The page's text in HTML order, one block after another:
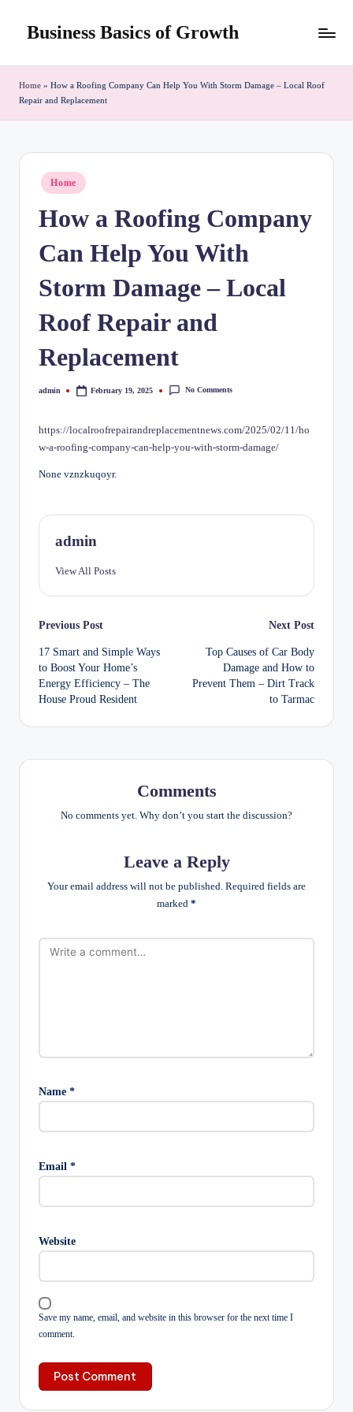
Business Basics of Growth
Home » How a Roofing Company Can Help You With Storm Damage – Local Roof
Repair and Replacement
Posted
in
Home
How a Roofing Company
Can Help You With
Storm Damage – Local
Roof Repair and
Replacement
Posted
admin February 19, 2025 No Comments
https://localroofrepairandreplacementnews.com/2025/02/11/ho
w-a-roofing-company-can-help-you-with-storm-damage/
None vznzkuqoyr.
admin
View All Posts
Post
navigation
Previous Post
17 Smart and Simple Ways
to Boost Your Home’s
Energy Efficiency – The
House Proud Resident
Next Post
Top Causes of Car Body
Damage and How to
Prevent Them – Dirt Track
to Tarmac
Comments
No comments yet. Why don’t you start the discussion?
Leave a Reply
Your email address will not be published. Required fields are
marked *
Name *
Email *
Website
Save my name, email, and website in this browser for the next time I
comment.